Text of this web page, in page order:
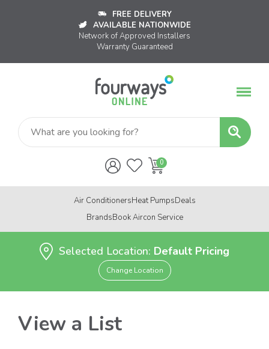
FREE DELIVERY
AVAILABLE NATIONWIDE
Network of Approved Installers
Warranty Guaranteed
Air ConditionersHeat PumpsDeals
BrandsBook Aircon Service
Selected Location: Default Pricing
Change Location
View a List